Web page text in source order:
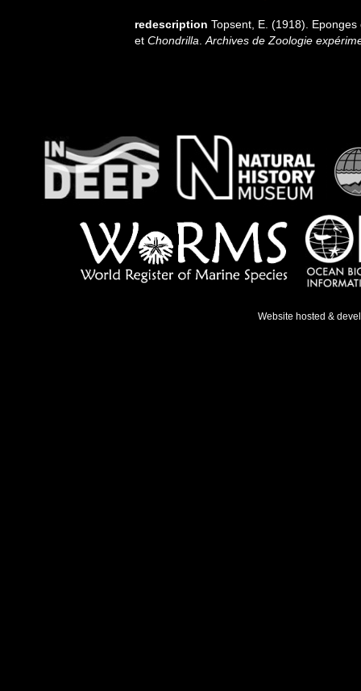
redescription Topsent, E. (1918).
et Chondrilla Archives de Zoologie
Website hosted &